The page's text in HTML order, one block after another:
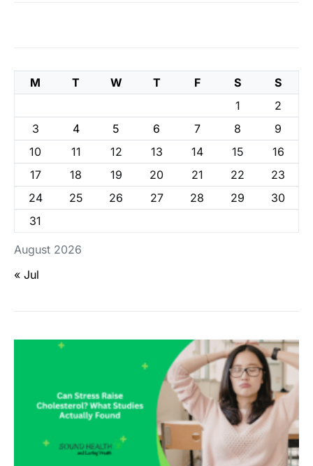
August 2026
M T W T F S
S
1
2
3
4 5 6 7 8
9
10
11 12 13 14 15
16
17
18 19 20 21 22
23
24
25 26 27 28 29
30
31
« Jul